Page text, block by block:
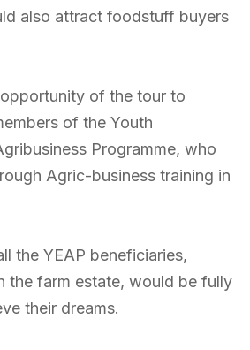
also attract foodstuff buyers
of the tour to
of the Youth
Programme, who
Agric-business training in
the YEAP beneficiaries,
the farm estate, would be fully
their dreams.